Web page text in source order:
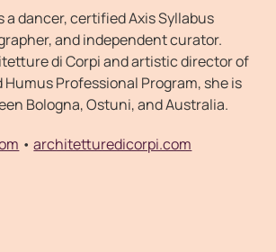
a dancer, certified Axis Syllabus
and independent curator.
di Corpi and artistic director of
Humus Professional Program, she is
Bologna, Ostuni, and Australia.
•architetturedicorpi.com